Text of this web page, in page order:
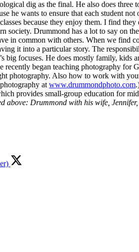
dig as the final. He also does three
he wants to ensure that each student
because they enjoy them. I find
society. Drummond has a lot to say on
in common with others. When we find
it into a particular story. The
big focuses. He does mostly family, kids
began teaching photography for
photography. Also how to work with
at www.drummondphoto.com
provides small-group education for
above: Drummond with his wife,